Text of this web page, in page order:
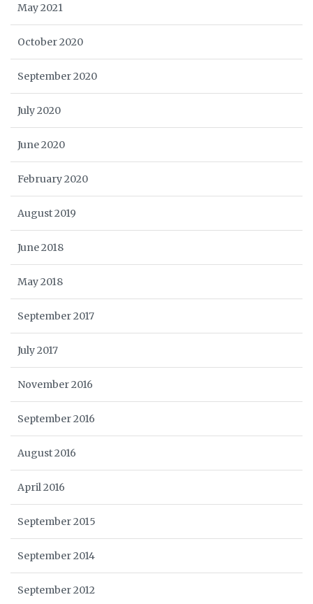
May 2021
October 2020
September 2020
July 2020
June 2020
February 2020
August 2019
June 2018
May 2018
September 2017
July 2017
November 2016
September 2016
August 2016
April 2016
September 2015
September 2014
September 2012